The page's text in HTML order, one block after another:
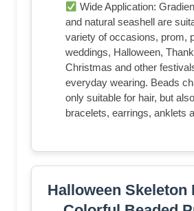
Wide Application:
and natural seashell are
variety of occasions, prom,
weddings, Halloween,
Christmas and other
everyday wearing. Beads
only suitable for hair, but
bracelets, earrings, anklets
Halloween Skeleton